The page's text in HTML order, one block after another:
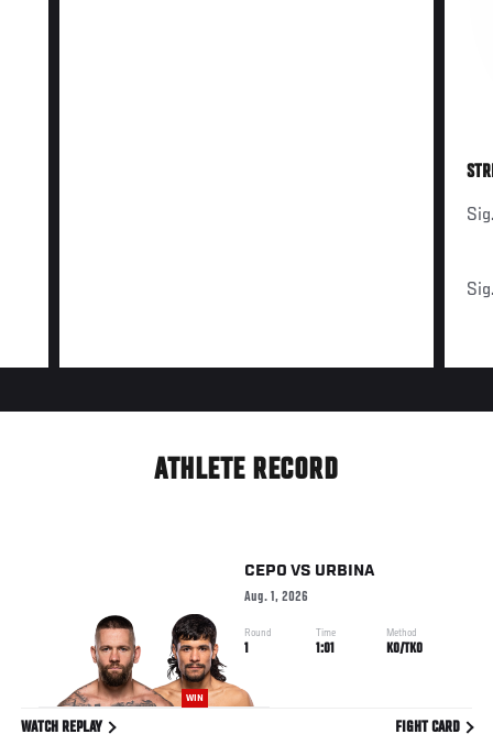
ATHLETE RECORD
WIN
CEPO VS URBINA
Aug. 1, 2026
Round
1
Time
1:01
Method
KO/TKO
WATCH REPLAY FIGHT CARD